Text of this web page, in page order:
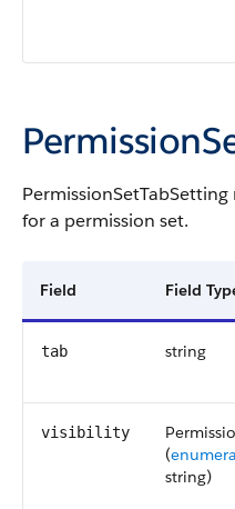
PermissionSetTabSetting
for a permission set.
Field Field
tab string
visibility
(
string)